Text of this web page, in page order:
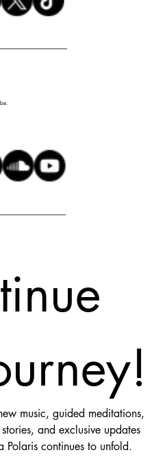
music, guided meditations,
and exclusive updates
Polaris continues to unfold.